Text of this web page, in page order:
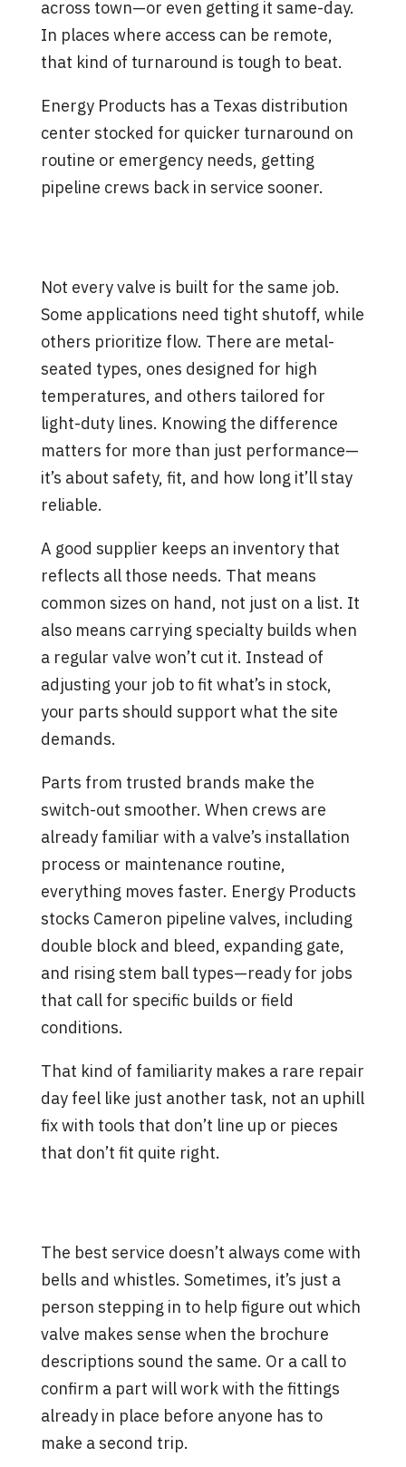
across town—or even getting it same-day.
In places where access can be remote,
that kind of turnaround is tough to beat.
Energy Products has a Texas distribution
center stocked for quicker turnaround on
routine or emergency needs, getting
pipeline crews back in service sooner.
Not every valve is built for the same job.
Some applications need tight shutoff, while
others prioritize flow. There are metal-
seated types, ones designed for high
temperatures, and others tailored for
light-duty lines. Knowing the difference
matters for more than just performance—
it’s about safety, fit, and how long it’ll stay
reliable.
A good supplier keeps an inventory that
reflects all those needs. That means
common sizes on hand, not just on a list. It
also means carrying specialty builds when
a regular valve won’t cut it. Instead of
adjusting your job to fit what’s in stock,
your parts should support what the site
demands.
Parts from trusted brands make the
switch-out smoother. When crews are
already familiar with a valve’s installation
process or maintenance routine,
everything moves faster. Energy Products
stocks Cameron pipeline valves, including
double block and bleed, expanding gate,
and rising stem ball types—ready for jobs
that call for specific builds or field
conditions.
That kind of familiarity makes a rare repair
day feel like just another task, not an uphill
fix with tools that don’t line up or pieces
that don’t fit quite right.
The best service doesn’t always come with
bells and whistles. Sometimes, it’s just a
person stepping in to help figure out which
valve makes sense when the brochure
descriptions sound the same. Or a call to
confirm a part will work with the fittings
already in place before anyone has to
make a second trip.